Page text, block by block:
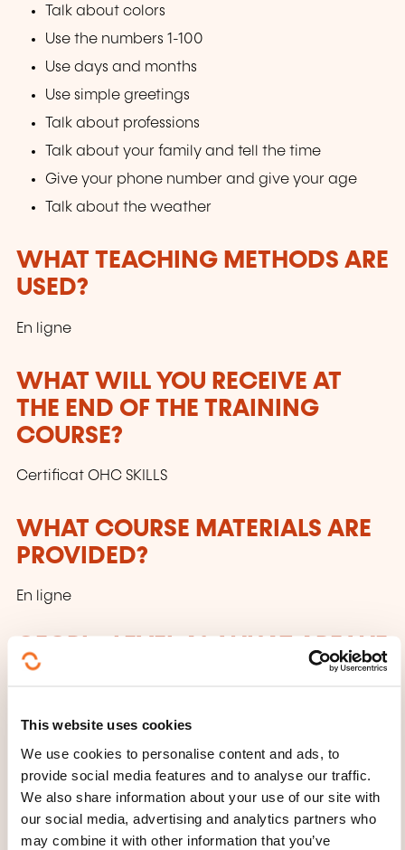
This website uses cookies
We use cookies to personalise content and ads, to
provide social media features and to analyse our traffic.
We also share information about your use of our site with
our social media, advertising and analytics partners who
may combine it with other information that you’ve
Talk about colors
Use the numbers 1-100
Use days and months
Use simple greetings
Talk about professions
Talk about your family and tell the time
Give your phone number and give your age
Talk about the weather
WHAT TEACHING METHODS ARE
USED?
En ligne
WHAT WILL YOU RECEIVE AT
THE END OF THE TRAINING
COURSE?
Certificat OHC SKILLS
WHAT COURSE MATERIALS ARE
PROVIDED?
En ligne
CECRL - LEVEL A1: WHAT ARE WE
TALKING ABOUT?
Can understand and use familiar everyday
expressions and very basic phrases aimed at
the satisfaction of needs of a concrete type.
Can introduce him/herself and others and can